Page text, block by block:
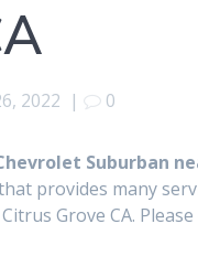
2022 | 0
Suburban
provides many
Grove CA.